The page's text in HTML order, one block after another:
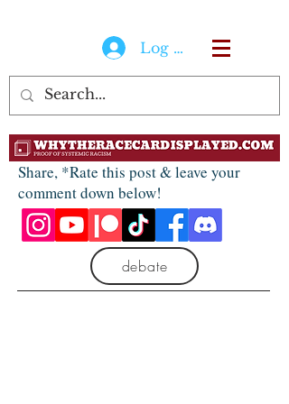
Log In
Share, *Rate this post & leave your
comment down below!
debate